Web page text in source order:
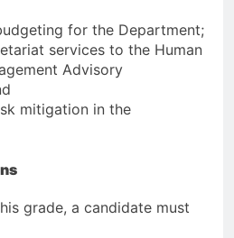
for the Department;
services to the Human
Advisory
mitigation in the
grade, a candidate must